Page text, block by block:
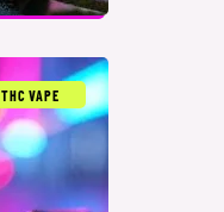
THC VAPE